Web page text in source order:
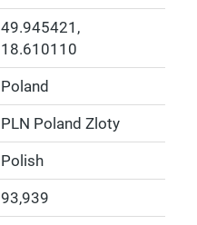
49.945421 ,
18.610110
Poland
PLN Poland Zloty
Polish
93,939